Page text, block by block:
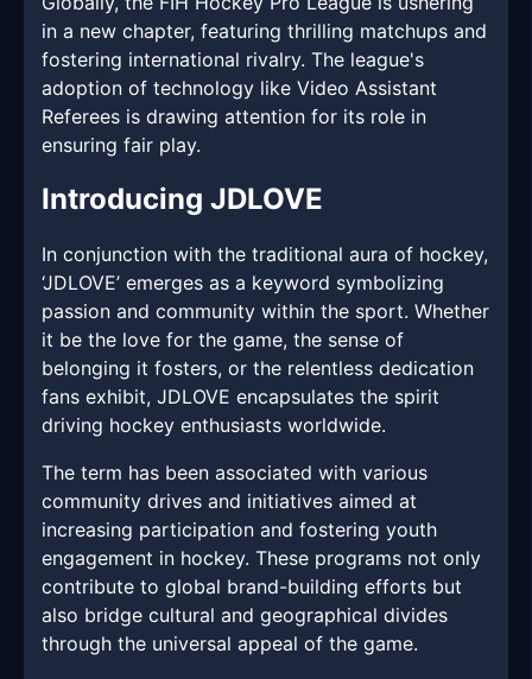
in a new chapter, featuring thrilling matchups and
fostering international rivalry. The league's
adoption of technology like Video Assistant
Referees is drawing attention for its role in
ensuring fair play.
Introducing JDLOVE
In conjunction with the traditional aura of hockey,
‘JDLOVE’ emerges as a keyword symbolizing
passion and community within the sport. Whether
it be the love for the game, the sense of
belonging it fosters, or the relentless dedication
fans exhibit, JDLOVE encapsulates the spirit
driving hockey enthusiasts worldwide.
The term has been associated with various
community drives and initiatives aimed at
increasing participation and fostering youth
engagement in hockey. These programs not only
contribute to global brand-building efforts but
also bridge cultural and geographical divides
through the universal appeal of the game.